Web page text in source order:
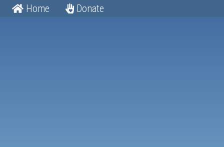
Home Donate